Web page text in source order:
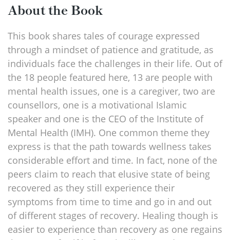
About the Book
This book shares tales of courage expressed
through a mindset of patience and gratitude, as
individuals face the challenges in their life. Out of
the 18 people featured here, 13 are people with
mental health issues, one is a caregiver, two are
counsellors, one is a motivational Islamic
speaker and one is the CEO of the Institute of
Mental Health (IMH). One common theme they
express is that the path towards wellness takes
considerable effort and time. In fact, none of the
peers claim to reach that elusive state of being
recovered as they still experience their
symptoms from time to time and go in and out
of different stages of recovery. Healing though is
easier to experience than recovery as one regains